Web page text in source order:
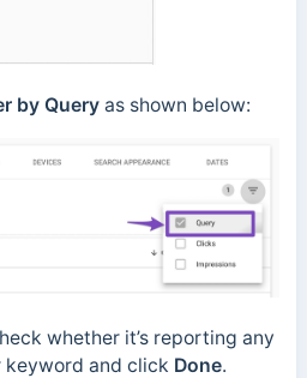
by Queryas shown below:
whether it’s reporting any
and click Done.